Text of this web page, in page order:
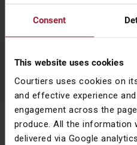
Consent
This website uses cookies
Courtiers uses cookies on
and effective experience
engagement across the
produce. All the information
delivered via Google
Go back
Subscribe to News &
Name (Required)
First Name